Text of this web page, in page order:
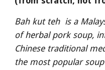
Bah kut teh  is a
of herbal pork soup,
Chinese traditional
the most popular